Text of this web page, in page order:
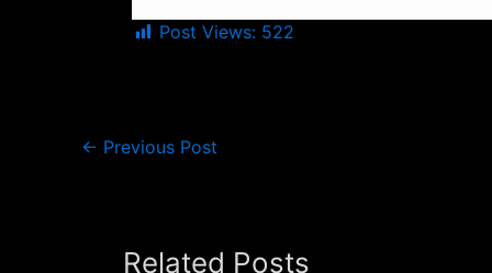
Post Views: 522
← Previous Post
Related Posts